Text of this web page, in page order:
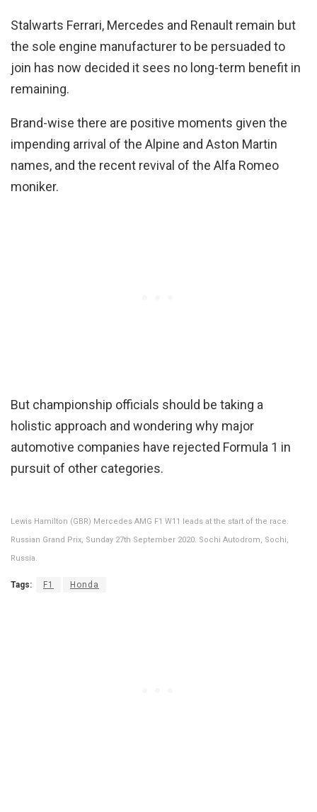
Stalwarts Ferrari, Mercedes and Renault remain but
the sole engine manufacturer to be persuaded to
join has now decided it sees no long-term benefit in
remaining.
Brand-wise there are positive moments given the
impending arrival of the Alpine and Aston Martin
names, and the recent revival of the Alfa Romeo
moniker.
But championship officials should be taking a
holistic approach and wondering why major
automotive companies have rejected Formula 1 in
pursuit of other categories.
Lewis Hamilton (GBR) Mercedes AMG F1 W11 leads at the start of the race.
Russian Grand Prix, Sunday 27th September 2020. Sochi Autodrom, Sochi,
Russia.
Tags: F1 Honda